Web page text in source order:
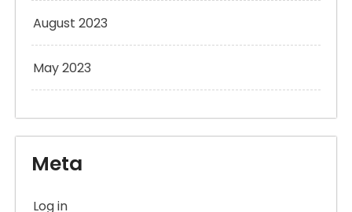
August 2023
May 2023
Meta
Log in